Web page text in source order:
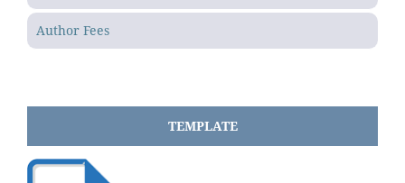
Author Fees
TEMPLATE